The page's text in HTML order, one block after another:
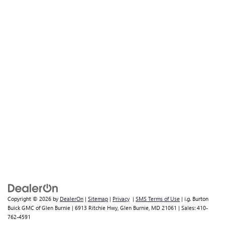
Copyright © 2026 by DealerOn | Sitemap | Privacy | SMS Terms of Use | i.g. Burton
Buick GMC of Glen Burnie | 6913 Ritchie Hwy, Glen Burnie, MD 21061 | Sales: 410-
762-4591